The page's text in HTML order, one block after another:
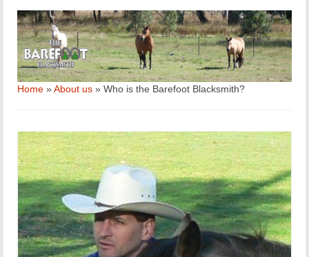
TRIMMING WORKSHOPS
HOME ON THE RANGE…
SHOP ONLINE…
Home »About us » Who is the Barefoot Blacksmith?